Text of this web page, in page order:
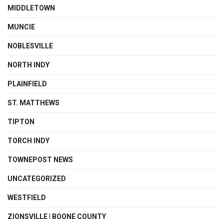
MIDDLETOWN
MUNCIE
NOBLESVILLE
NORTH INDY
PLAINFIELD
ST. MATTHEWS
TIPTON
TORCH INDY
TOWNEPOST NEWS
UNCATEGORIZED
WESTFIELD
ZIONSVILLE | BOONE COUNTY